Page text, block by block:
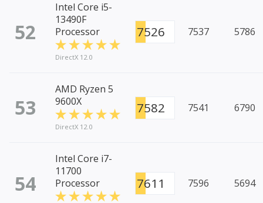
52
Intel Core i5-
13490F
Processor
DirectX 12.0
7526 7537 5786
53
AMD Ryzen 5
9600X
DirectX 12.0
7582 7541 6790
54
Intel Core i7-
11700
Processor
7611 7596 5694